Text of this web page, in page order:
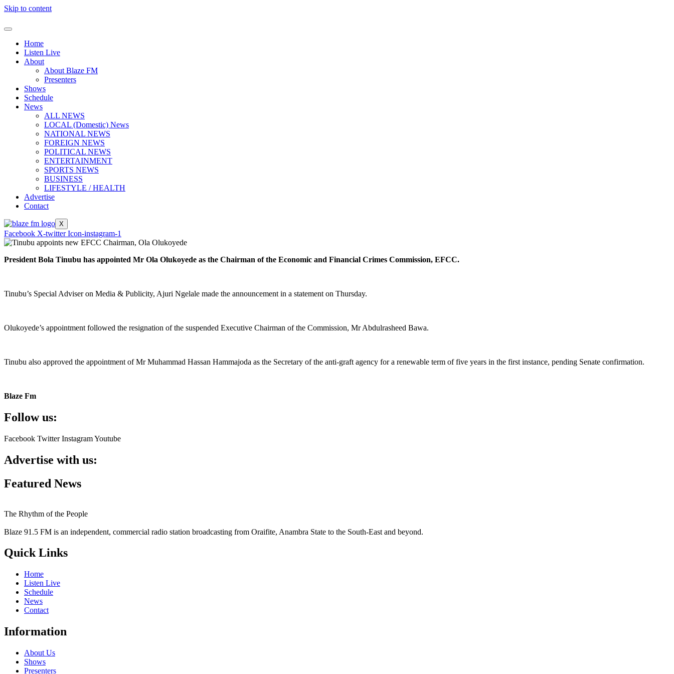
Skip to content
Home
Listen Live
About
About Blaze FM
Presenters
Shows
Schedule
News
ALL NEWS
LOCAL (Domestic) News
NATIONAL NEWS
FOREIGN NEWS
POLITICAL NEWS
ENTERTAINMENT
SPORTS NEWS
BUSINESS
LIFESTYLE / HEALTH
Advertise
Contact
X
Facebook X-twitter Icon-instagram-1
President Bola Tinubu has appointed Mr Ola Olukoyede as the Chairman of the Economic and Financial Crimes Commission, EFCC.
Tinubu’s Special Adviser on Media & Publicity, Ajuri Ngelale made the announcement in a statement on Thursday.
Olukoyede’s appointment followed the resignation of the suspended Executive Chairman of the Commission, Mr Abdulrasheed Bawa.
Tinubu also approved the appointment of Mr Muhammad Hassan Hammajoda as the Secretary of the anti-graft agency for a renewable term of five years in the first instance, pending Senate confirmation.
Blaze Fm
Follow us:
Facebook Twitter InstagramYoutube
Advertise with us:
Featured News
The Rhythm of the People
Blaze 91.5 FM is an independent, commercial radio station broadcasting from Oraifite, Anambra State to the South-East and beyond.
Quick Links
Home
Listen Live
Schedule
News
Contact
Information
About Us
Shows
Presenters